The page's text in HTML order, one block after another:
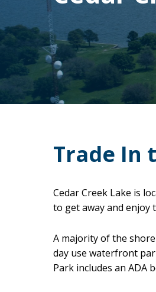
Trade In
Cedar Creek Lake is
to get away and enjoy
A majority of the
day use waterfront
Park includes an ADA